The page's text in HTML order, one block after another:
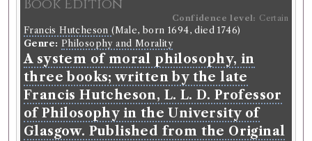
Book Edition
Confidence level: Certain
Francis Hutcheson(Male, born 1694, died 1746)
Genre: Philosophy and Morality
A system of moral philosophy, in
three books; written by the late
Francis Hutcheson, L. L. D. Professor
of Philosophy in the University of
Glasgow. Published from the Original